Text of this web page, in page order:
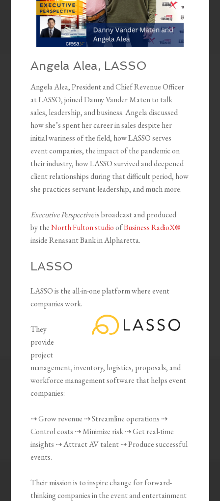
Angela Alea, LASSO
Angela Alea, President and Chief Revenue Officer
at LASSO, joined Danny Vander Maten to talk
sales, leadership, and business. Angela discussed
how she’s spent her career in sales despite her
initial wariness of the field, how LASSO serves
event companies, the impact of the pandemic on
their industry, how LASSO survived and deepened
client relationships during that difficult period, how
she practices servant-leadership, and much more.
Executive Perspectiveis broadcast and produced
by theNorth Fulton studioofBusiness RadioX®
inside Renasant Bank in Alpharetta.
LASSO
LASSO is the all-in-one platform where event
companies work.
They
provide
project
management, inventory, logistics, proposals, and
workforce management software that helps event
companies:
⇢ Grow revenue ⇢ Streamline operations ⇢
Control costs ⇢ Minimize risk ⇢ Get real-time
insights ⇢ Attract AV talent ⇢ Produce successful
events.
Their mission is to inspire change for forward-
thinking companies in the event and entertainment